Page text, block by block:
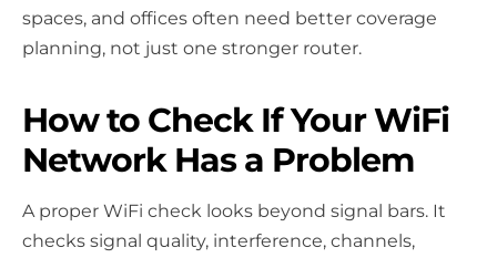
spaces, and offices often need better coverage
planning, not just one stronger router.
How to Check If Your WiFi
Network Has a Problem
A proper WiFi check looks beyond signal bars. It
checks signal quality, interference, channels,